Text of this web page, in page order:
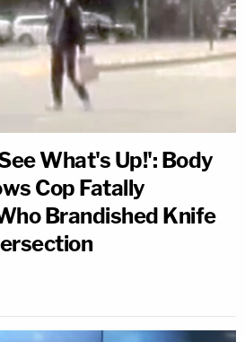
What's Up!': Body
Cop Fatally
Brandished Knife